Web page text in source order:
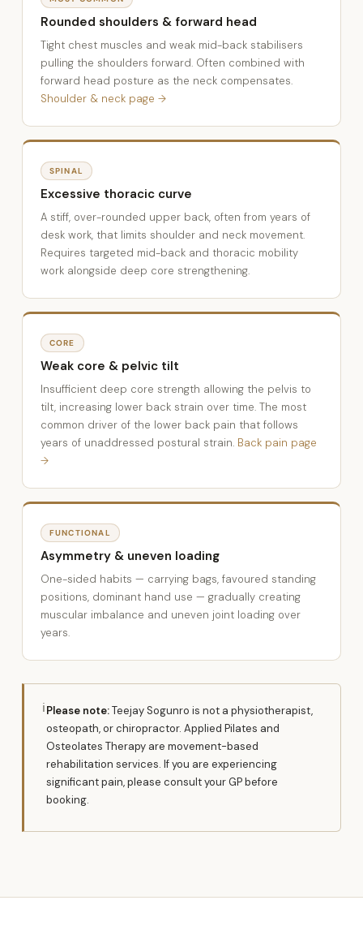
Rounded shoulders & forward head
Tight chest muscles and weak mid-back stabilisers
pulling the shoulders forward. Often combined with
forward head posture as the neck compensates.
Shoulder & neck page →
SPINAL
Excessive thoracic curve
A stiff, over-rounded upper back, often from years of
desk work, that limits shoulder and neck movement.
Requires targeted mid-back and thoracic mobility
work alongside deep core strengthening.
CORE
Weak core & pelvic tilt
Insufficient deep core strength allowing the pelvis to
tilt, increasing lower back strain over time. The most
common driver of the lower back pain that follows
years of unaddressed postural strain. Back pain page
→
FUNCTIONAL
Asymmetry & uneven loading
One-sided habits — carrying bags, favoured standing
positions, dominant hand use — gradually creating
muscular imbalance and uneven joint loading over
years.
ℹPlease note:Teejay Sogunro is not a physiotherapist,
osteopath, or chiropractor. Applied Pilates and
Osteolates Therapy are movement-based
rehabilitation services. If you are experiencing
significant pain, please consult your GP before
booking.